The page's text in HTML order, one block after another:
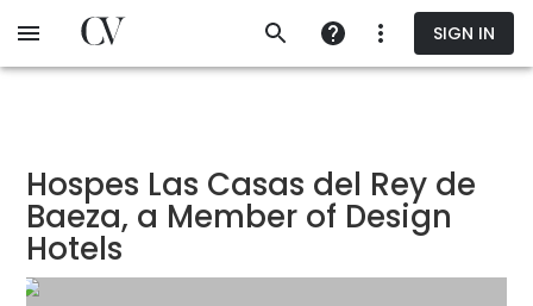
to
SIGN IN
Hospes Las Casas del Rey de
Baeza, a Member of Design
Hotels